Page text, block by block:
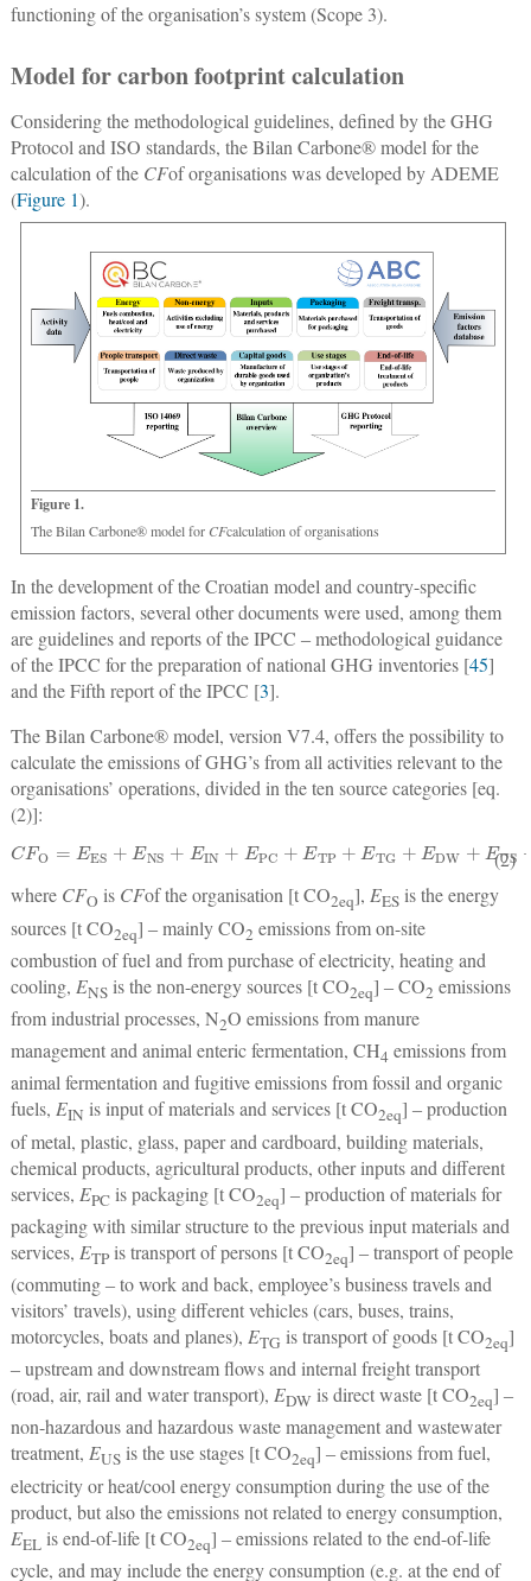
functioning of the organisation’s system (Scope 3).
Model for carbon footprint calculation
Considering the methodological guidelines, defined by the GHG
Protocol and ISO standards, the Bilan Carbone® model for the
calculation of the CFof organisations was developed by ADEME
(Figure 1).
Figure 1.
The Bilan Carbone® model for CFcalculation of organisations
In the development of the Croatian model and country-specific
emission factors, several other documents were used, among them
are guidelines and reports of the IPCC ‒ methodological guidance
of the IPCC for the preparation of national GHG inventories [45]
and the Fifth report of the IPCC [3].
The Bilan Carbone® model, version V7.4, offers the possibility to
calculate the emissions of GHG’s from all activities relevant to the
organisations’ operations, divided in the ten source categories [eq.
(2)]:
CFO =E ES+ENS+EIN+EPC+ ETP+ETG+EDW+E US +EEL+ ECG
(2)
where CFO is CFof the organisation [t CO2eq], EES is the energy
sources [t CO2eq] ‒ mainly CO2 emissions from on-site
combustion of fuel and from purchase of electricity, heating and
cooling, ENS is the non-energy sources [t CO2eq] ‒ CO2 emissions
from industrial processes, N2O emissions from manure
management and animal enteric fermentation, CH4 emissions from
animal fermentation and fugitive emissions from fossil and organic
fuels, EIN is input of materials and services [t CO2eq] ‒ production
of metal, plastic, glass, paper and cardboard, building materials,
chemical products, agricultural products, other inputs and different
services, EPCis packaging [t CO2eq] ‒ production of materials for
packaging with similar structure to the previous input materials and
services, ETPis transport of persons [t CO2eq] ‒ transport of people
(commuting ‒ to work and back, employee’s business travels and
visitors’ travels), using different vehicles (cars, buses, trains,
motorcycles, boats and planes), ETG is transport of goods [t CO2eq]
‒ upstream and downstream flows and internal freight transport
(road, air, rail and water transport), EDW is direct waste [t CO2eq] ‒
non-hazardous and hazardous waste management and wastewater
treatment, EUS is the use stages [t CO2eq] ‒ emissions from fuel,
electricity or heat/cool energy consumption during the use of the
product, but also the emissions not related to energy consumption,
EEL is end-of-life [t CO2eq] ‒ emissions related to the end-of-life
cycle, and may include the energy consumption (e.g. at the end of